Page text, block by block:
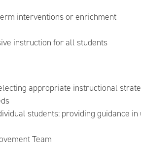
interventions or enrichment
instruction for all students
appropriate instructional
students: providing guidance
Team